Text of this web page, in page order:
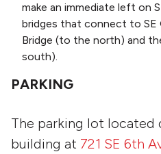
make an immediate left on
bridges that connect to SE
Bridge (to the north) and
south).
PARKING
The parking lot located
building at 721 SE 6th